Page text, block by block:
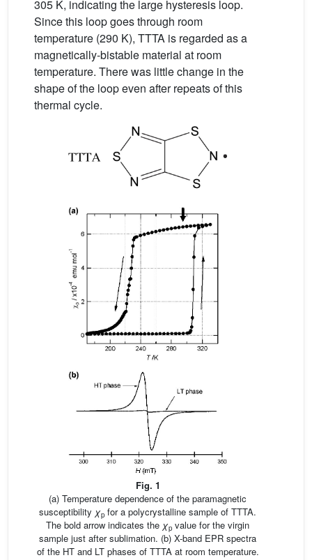
305 K, indicating the large hysteresis loop.
Since this loop goes through room
temperature (290 K), TTTA is regarded as a
magnetically-bistable material at room
temperature. There was little change in the
shape of the loop even after repeats of this
thermal cycle.
Fig. 1
(a) Temperature dependence of the paramagnetic
susceptibility χp for a polycrystalline sample of TTTA.
The bold arrow indicates the χp value for the virgin
sample just after sublimation. (b) X-band EPR spectra
of the HT and LT phases of TTTA at room temperature.